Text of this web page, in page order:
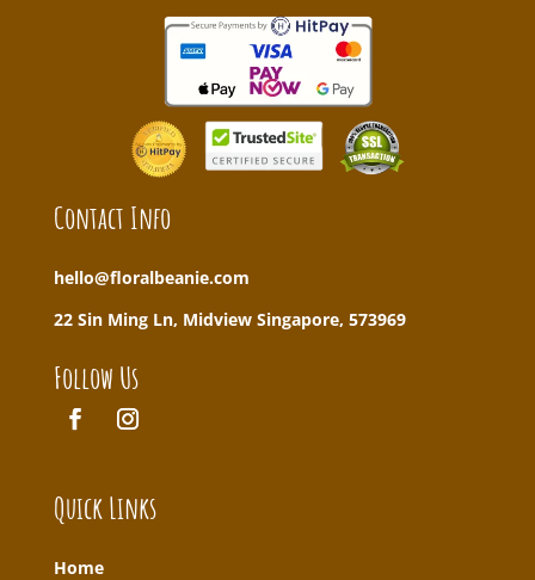
Contact Info
hello@floralbeanie.com
22 Sin Ming Ln, Midview Singapore, 573969
Follow Us
Quick Links
Home